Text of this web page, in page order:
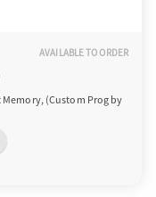
AVAILABLE TO ORDER
Memory, (Custom Prog by